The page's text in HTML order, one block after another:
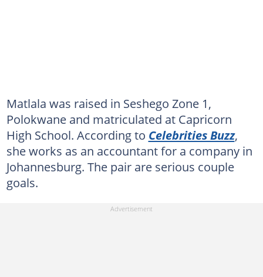
Matlala was raised in Seshego Zone 1,
Polokwane and matriculated at Capricorn
High School. According to Celebrities Buzz,
she works as an accountant for a company in
Johannesburg. The pair are serious couple
goals.